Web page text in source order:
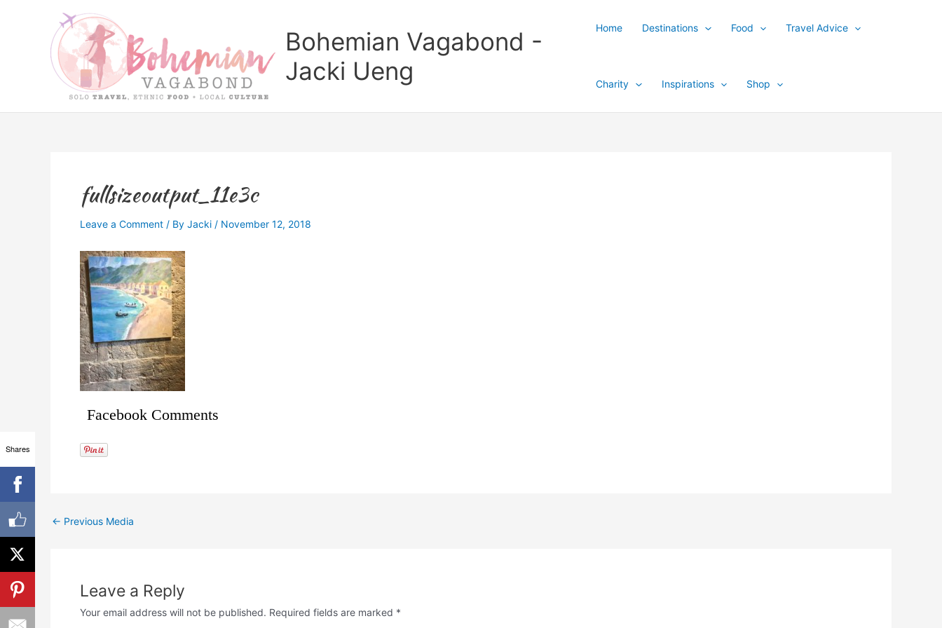
Bohemian Vagabond -
Jacki Ueng
Home Destinations Food Travel Advice
Charity Inspirations Shop
fullsizeoutput_11e3c
Leave a Comment / By Jacki / November 12, 2018
Facebook Comments
← Previous Media
Leave a Reply
Your email address will not be published. Required fields are marked *
Shares